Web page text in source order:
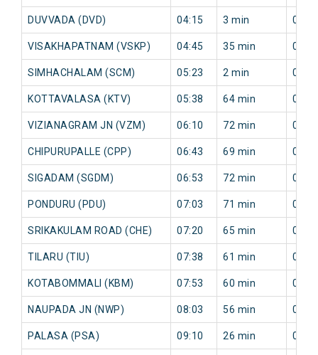
DUVVADA (DVD) 04:15 3 min 0
VISAKHAPATNAM (VSKP) 04:45 35 min 0
SIMHACHALAM (SCM) 05:23 2 min 0
KOTTAVALASA (KTV) 05:38 64 min 0
VIZIANAGRAM JN (VZM) 06:10 72 min 0
CHIPURUPALLE (CPP) 06:43 69 min 0
SIGADAM (SGDM) 06:53 72 min 0
PONDURU (PDU) 07:03 71 min 0
SRIKAKULAM ROAD (CHE) 07:20 65 min 0
TILARU (TIU) 07:38 61 min 0
KOTABOMMALI (KBM) 07:53 60 min 0
NAUPADA JN (NWP) 08:03 56 min 0
PALASA (PSA) 09:10 26 min 0